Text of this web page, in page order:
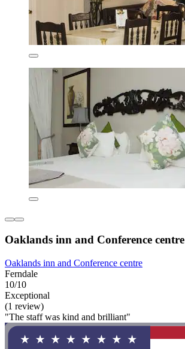
Oaklands inn and Conference centre
Oaklands inn and Conference centre
Ferndale
10/10
Exceptional
(1 review)
"The staff was kind and brilliant"